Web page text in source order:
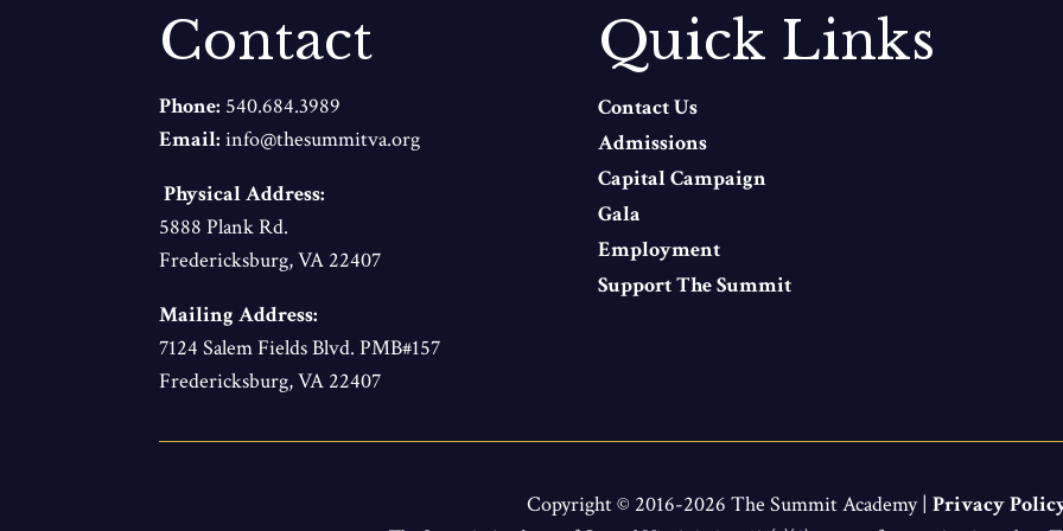
Contact
Phone: 540.684.3989
Email:info@thesummitva.org
Physical Address:
5888 Plank Rd.
Fredericksburg, VA 22407
Mailing Address:
7124 Salem Fields Blvd. PMB#157
Fredericksburg, VA 22407
Quick Links
Contact Us
Admissions
Capital Campaign
Gala
Employment
Support The Summit
Copyright © 2016-2026 The Summit Academy | Privacy